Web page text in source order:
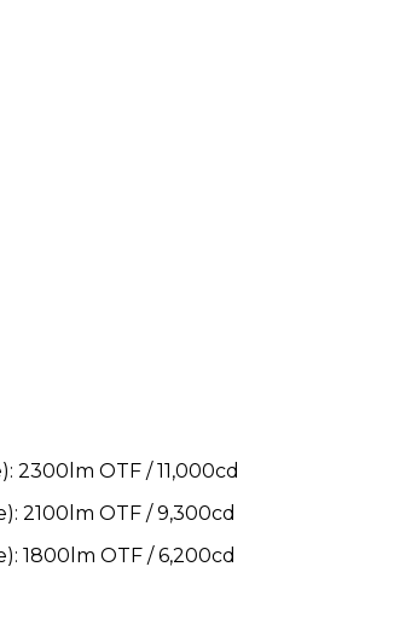
2300lm OTF / 11,000cd
2100lm OTF / 9,300cd
1800lm OTF / 6,200cd